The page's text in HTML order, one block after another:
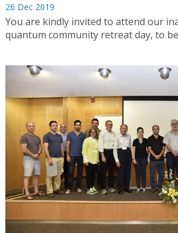
26 Dec 2019
You are kindly invited to attend our
quantum community retreat day, to